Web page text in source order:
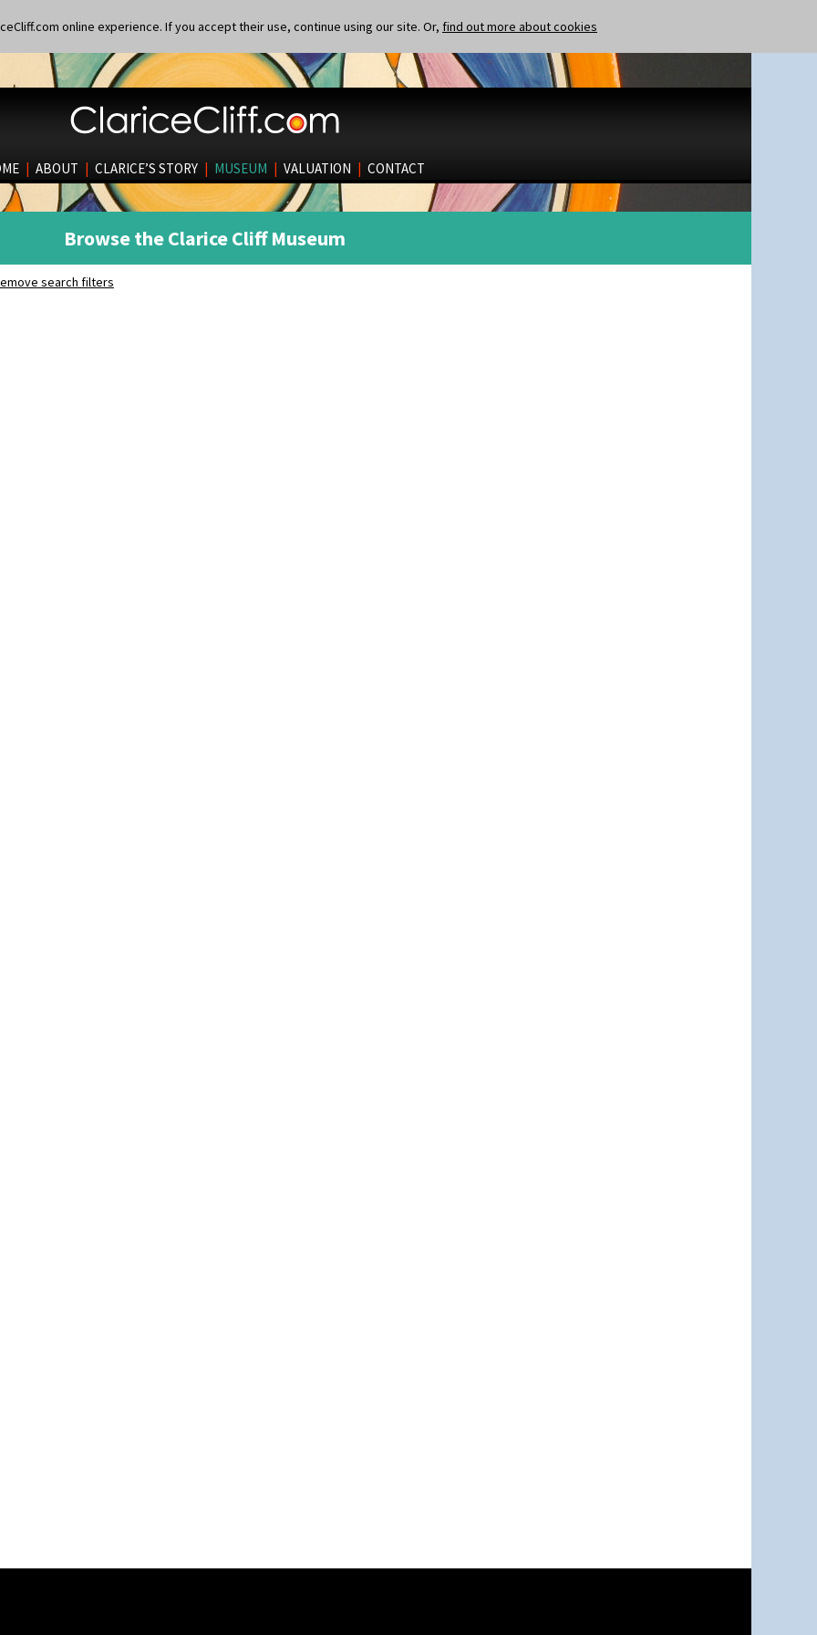
online experience. If you accept their use, continue using our site. Or, find out more about cookies
| ABOUT | CLARICE’S STORY | MUSEUM | VALUATION | CONTACT
Browse the Clarice Cliff Museum
search filters